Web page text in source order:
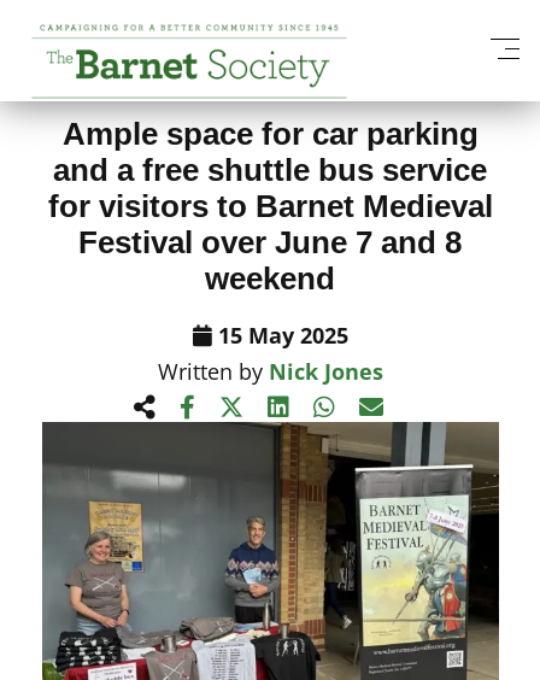
View All News Items
Ample space for car parking
and a free shuttle bus service
for visitors to Barnet Medieval
Festival over June 7 and 8
weekend
15 May 2025
Written by Nick Jones